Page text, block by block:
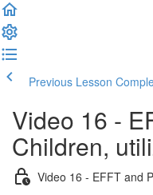
Previous Lesson
Video 16 -
Children,
Video 16 - EFFT and